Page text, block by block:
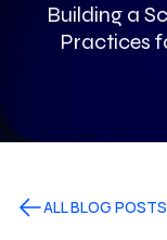
Building a
Practices
ALL BLOG POSTS